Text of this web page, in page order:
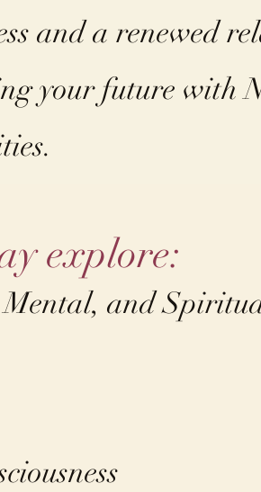
and a renewed
your future with
explore:
and